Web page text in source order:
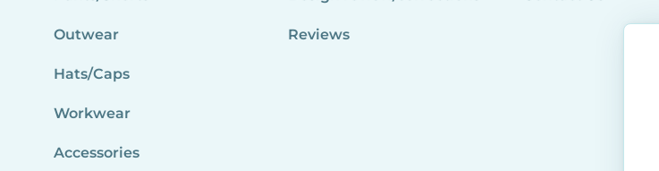
Outwear
Hats/Caps
Workwear
Accessories
Reviews